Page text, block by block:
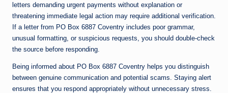
letters demanding urgent payments without explanation or
threatening immediate legal action may require additional verification.
If a letter from PO Box 6887 Coventry includes poor grammar,
unusual formatting, or suspicious requests, you should double-check
the source before responding.
Being informed about PO Box 6887 Coventry helps you distinguish
between genuine communication and potential scams. Staying alert
ensures that you respond appropriately without unnecessary stress.